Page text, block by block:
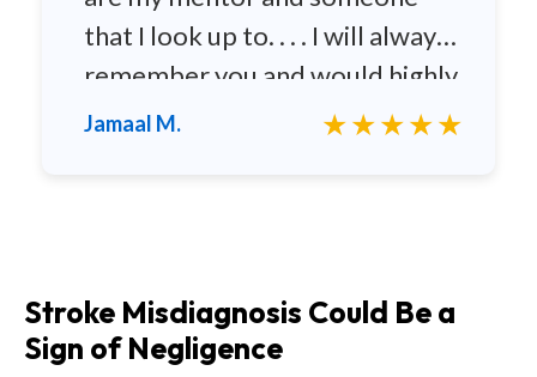
that I look up to. . . . I will always
remember you and would highly
recommend you to any family
Jamaal M. ★★★★★
Stroke Misdiagnosis Could Be a
Sign of Negligence